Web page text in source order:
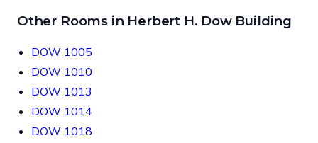
Other Rooms in Herbert H. Dow Building
DOW 1005
DOW 1010
DOW 1013
DOW 1014
DOW 1018